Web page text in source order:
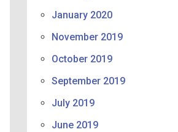
January 2020
November 2019
October 2019
September 2019
July 2019
June 2019